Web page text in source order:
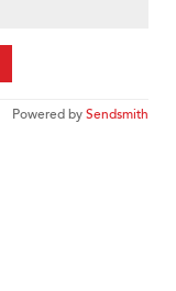
Powered bySendsmith